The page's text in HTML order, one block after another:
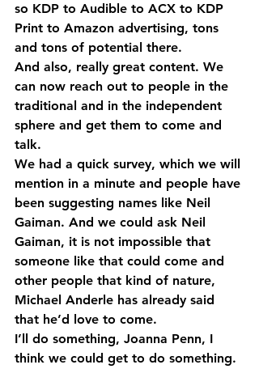
so KDP to Audible to ACX to KDP
Print to Amazon advertising, tons
and tons of potential there.
And also, really great content. We
can now reach out to people in the
traditional and in the independent
sphere and get them to come and
talk.
We had a quick survey, which we will
mention in a minute and people have
been suggesting names like Neil
Gaiman. And we could ask Neil
Gaiman, it is not impossible that
someone like that could come and
other people that kind of nature,
Michael Anderle has already said
that he’d love to come.
I’ll do something, Joanna Penn, I
think we could get to do something.